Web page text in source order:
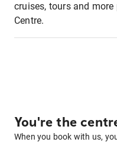
cruises, tours and
Centre.
You're the
When you book with us,